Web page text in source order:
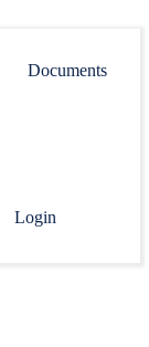
Documents
Login